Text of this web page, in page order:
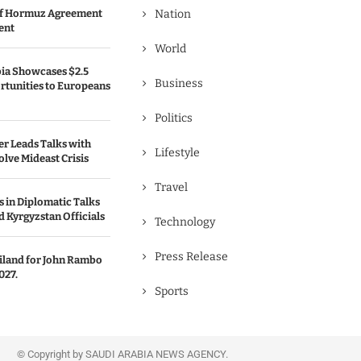
Hormuz Agreement
Showcases $2.5
to Europeans
Leads Talks with
Mideast Crisis
in Diplomatic Talks
Kyrgyzstan Officials
for John Rambo
Nation
World
Business
Politics
Lifestyle
Travel
Technology
Press Release
Sports
© Copyright by SAUDI ARABIA NEWS AGENCY.